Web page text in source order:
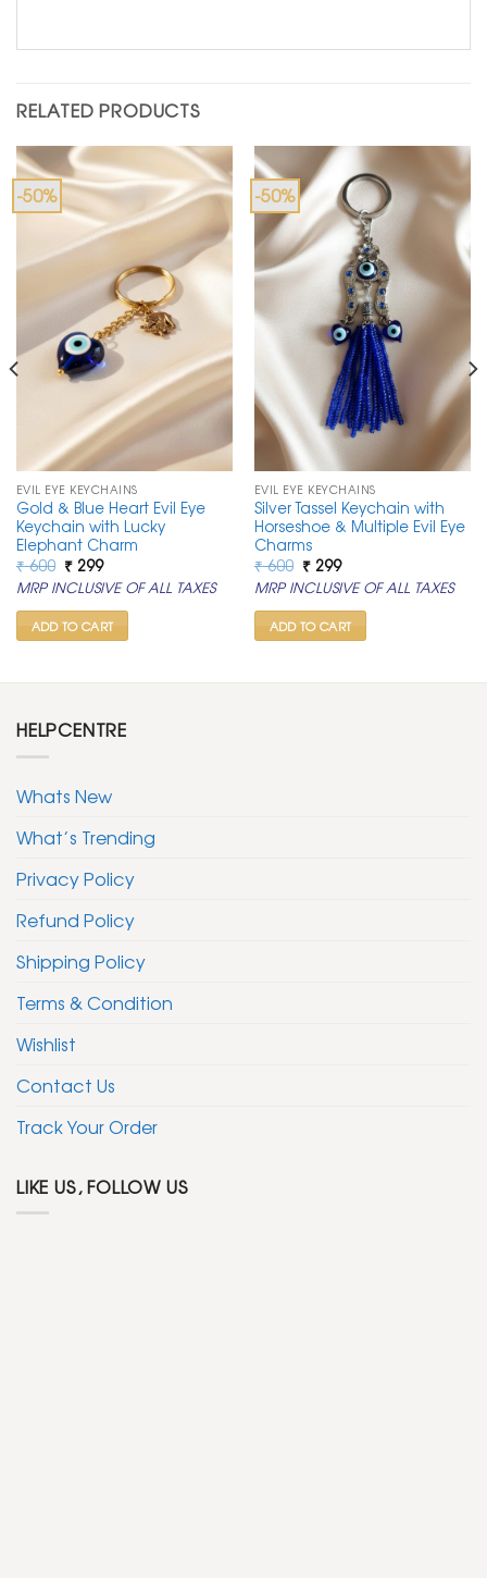
RELATED PRODUCTS
-50%
EVIL EYE KEYCHAINS
Gold & Blue Heart Evil Eye
Keychain with Lucky
Elephant Charm
₹600 Original
price
was:
₹ 600.
₹299Current
price
is:
₹ 299.
MRP INCLUSIVE OF ALL TAXES
ADD TO CART
-50%
EVIL EYE KEYCHAINS
Silver Tassel Keychain with
Horseshoe & Multiple Evil Eye
Charms
₹600 Original
price
was:
₹ 600.
₹299Current
price
is:
₹ 299.
MRP INCLUSIVE OF ALL TAXES
ADD TO CART
HELPCENTRE
Whats New
What’s Trending
Privacy Policy
Refund Policy
Shipping Policy
Terms & Condition
Wishlist
Contact Us
Track Your Order
LIKE US, FOLLOW US